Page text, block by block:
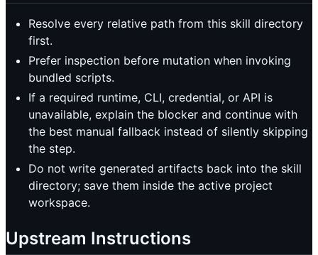
Resolve every relative path from this skill directory
first.
Prefer inspection before mutation when invoking
bundled scripts.
If a required runtime, CLI, credential, or API is
unavailable, explain the blocker and continue with
the best manual fallback instead of silently skipping
the step.
Do not write generated artifacts back into the skill
directory; save them inside the active project
workspace.
Upstream Instructions